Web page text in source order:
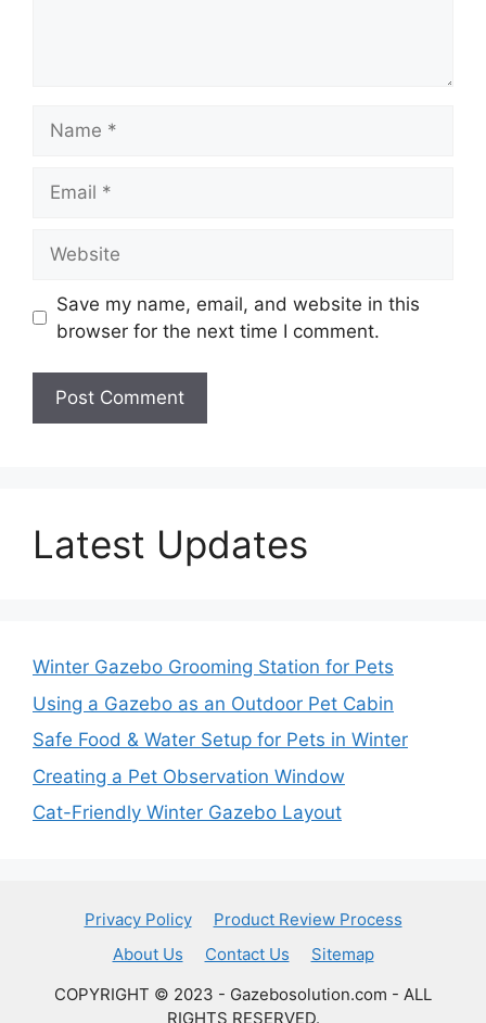
Save my name, email, and website in this
browser for the next time I comment.
Latest Updates
Winter Gazebo Grooming Station for Pets
Using a Gazebo as an Outdoor Pet Cabin
Safe Food & Water Setup for Pets in Winter
Creating a Pet Observation Window
Cat-Friendly Winter Gazebo Layout
Privacy Policy
Product Review Process
About Us
Contact Us
Sitemap
COPYRIGHT © 2023 - Gazebosolution.com - ALL
RIGHTS RESERVED.